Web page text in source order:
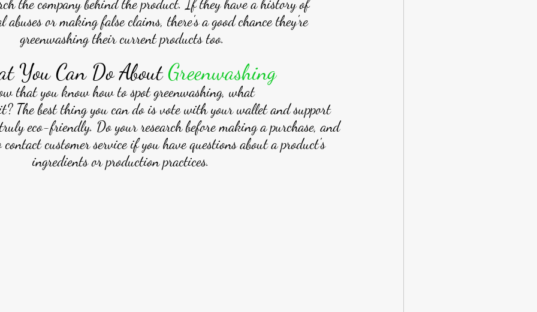
the company behind the product. If they have a history of
abuses or making false claims, there's a good chance they're
greenwashing their current products too.
You Can Do About Greenwashing
that you know how to spot greenwashing, what
The best thing you can do is vote with your wallet and support
eco-friendly. Do your research before making a purchase, and
customer service if you have questions about a product's
ingredients or production practices.